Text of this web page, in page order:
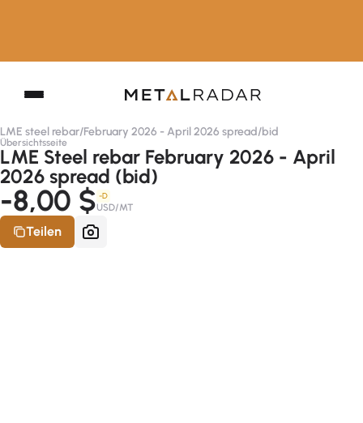
LME steel rebar/February 2026 - April 2026 spread/bid
Übersichtsseite
LME Steel rebar February 2026 - April
2026 spread (bid)
-8,00 $ -D
USD/MT
Teilen